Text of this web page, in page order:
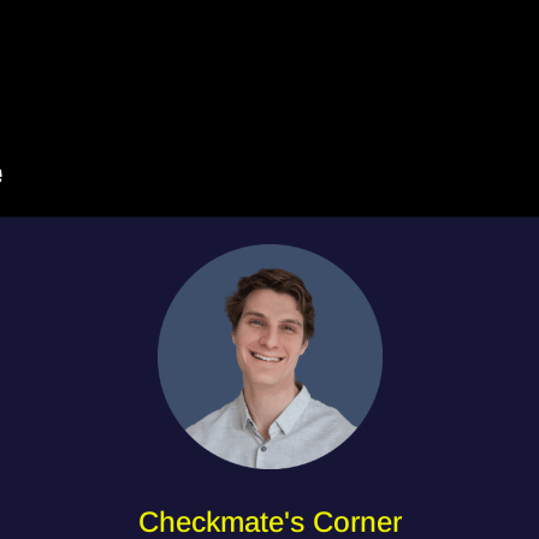
Checkmate's Corner